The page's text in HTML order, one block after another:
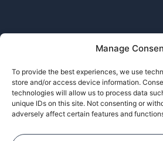
Manage
To provide the best experiences, we use
store and/or access device information.
technologies will allow us to process data
unique IDs on this site. Not consenting or
adversely affect certain features and
Terms, Conditions, and
Data